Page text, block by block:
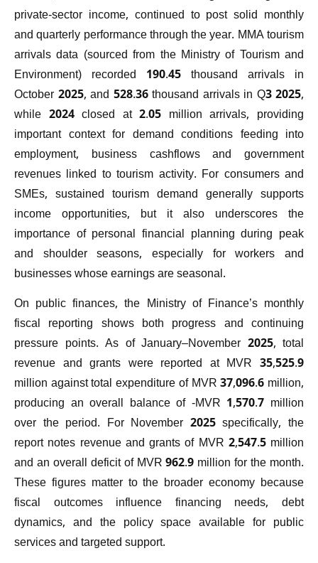
private-sector income, continued to post solid monthly
and quarterly performance through the year. MMA tourism
arrivals data (sourced from the Ministry of Tourism and
Environment) recorded 190.45 thousand arrivals in
October 2025, and 528.36 thousand arrivals in Q3 2025,
while 2024 closed at 2.05 million arrivals, providing
important context for demand conditions feeding into
employment, business cashflows and government
revenues linked to tourism activity. For consumers and
SMEs, sustained tourism demand generally supports
income opportunities, but it also underscores the
importance of personal financial planning during peak
and shoulder seasons, especially for workers and
businesses whose earnings are seasonal.
On public finances, the Ministry of Finance’s monthly
fiscal reporting shows both progress and continuing
pressure points. As of January–November 2025, total
revenue and grants were reported at MVR 35,525.9
million against total expenditure of MVR 37,096.6 million,
producing an overall balance of -MVR 1,570.7 million
over the period. For November 2025 specifically, the
report notes revenue and grants of MVR 2,547.5 million
and an overall deficit of MVR 962.9 million for the month.
These figures matter to the broader economy because
fiscal outcomes influence financing needs, debt
dynamics, and the policy space available for public
services and targeted support.